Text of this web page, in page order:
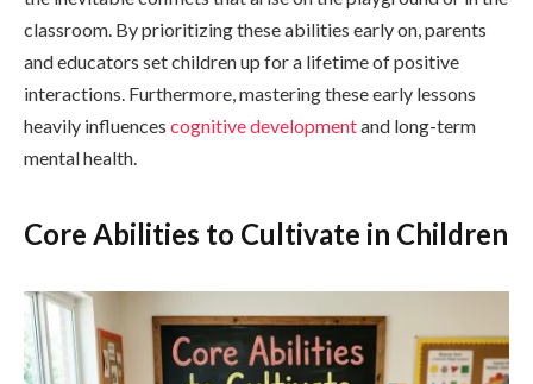
classroom. By prioritizing these abilities early on, parents
and educators set children up for a lifetime of positive
interactions. Furthermore, mastering these early lessons
heavily influences cognitive developmentand long-term
mental health.
Core Abilities to Cultivate in Children